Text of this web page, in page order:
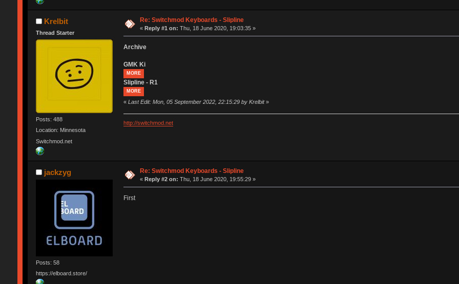
Krelbit
Thread Starter
Posts: 488
Location: Minnesota
Switchmod.net
Re: Switchmod Keyboards - Slipline
«Reply #1 on: Thu, 18 June 2020, 19:03:35 »
Archive
GMK Ki
MORE
Slipline - R1
MORE
« Last Edit: Mon, 05 September 2022, 22:15:29 by Krelbit»
http://switchmod.net
jackzyg
Posts: 58
https://elboard.store/
Re: Switchmod Keyboards - Slipline
«Reply #2 on: Thu, 18 June 2020, 19:55:29 »
First